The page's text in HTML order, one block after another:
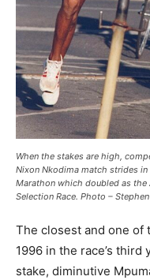
When the stakes are high,
Nixon Nkodima match strides
Marathon which doubled as the
Selection Race. Photo –
The closest and one of
1996 in the race’s
stake, diminutive